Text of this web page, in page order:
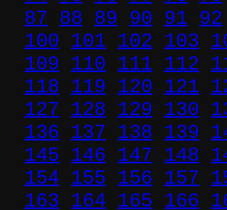
87 88 89 90 91 92
100 101 102 103
109 110 111 112
118 119 120 121
127 128 129 130
136 137 138 139
145 146 147 148
154 155 156 157
163 164 165 166